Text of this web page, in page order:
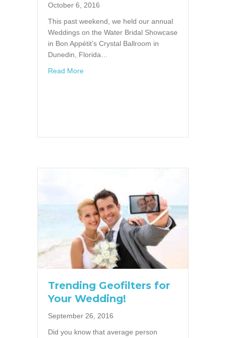
October 6, 2016
This past weekend, we held our annual
Weddings on the Water Bridal Showcase
in Bon Appétit’s Crystal Ballroom in
Dunedin, Florida…
Read Moreabout A bridal showcase at Bon Appetit
Trending Geofilters for
Your Wedding!
September 26, 2016
Did you know that average person